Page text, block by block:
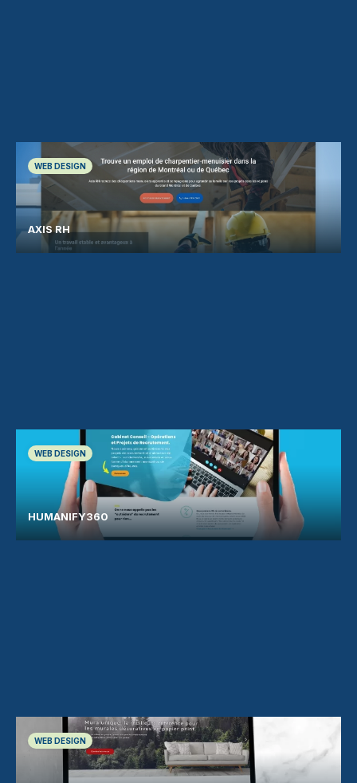
WEB DESIGN
AXIS RH
WEB DESIGN
HUMANIFY360
WEB DESIGN